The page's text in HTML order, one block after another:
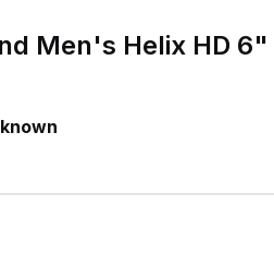
Men's Helix HD